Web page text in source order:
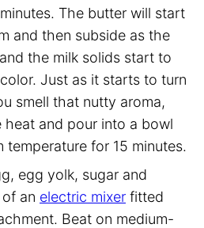
The butter will start
and then subside as the
the milk solids start to
Just as it starts to turn
smell that nutty aroma,
heat and pour into a bowl
temperature for 15 minutes.
egg yolk, sugar and
an electric mixer fitted
Beat on medium-